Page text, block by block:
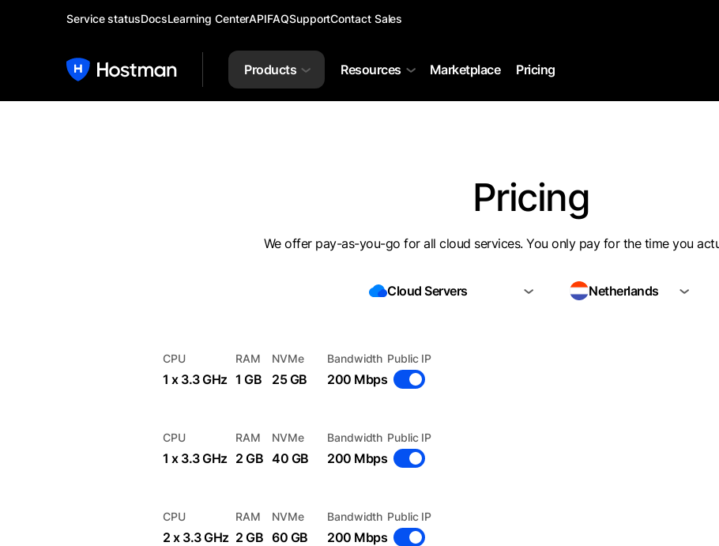
Service statusDocsLearning CenterAPIFAQSupportContact Sales
Products Resources Marketplace Pricing
Pricing
We offer pay-as-you-go for all cloud services. You only pay for the time you
Cloud Servers Netherlands
CPU
1 x 3.3 GHz
RAM
1 GB
NVMe
25 GB
Bandwidth
200 Mbps
Public IP
CPU
1 x 3.3 GHz
RAM
2 GB
NVMe
40 GB
Bandwidth
200 Mbps
Public IP
CPU
2 x 3.3 GHz
RAM
2 GB
NVMe
60 GB
Bandwidth
200 Mbps
Public IP